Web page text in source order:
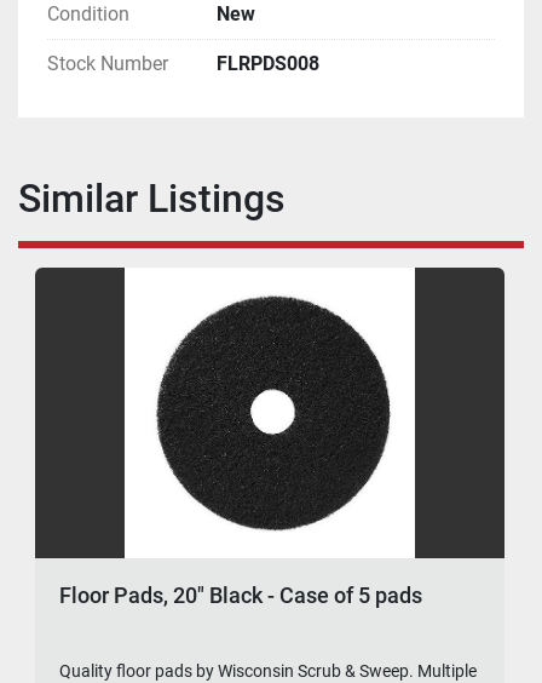
Condition New
Stock Number FLRPDS008
Similar Listings
Floor Pads, 20" Black - Case of 5 pads
Quality floor pads by Wisconsin Scrub & Sweep. Multiple